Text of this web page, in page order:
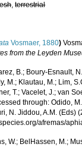
,terrestrial
Vosmaer, 1880)
from the Leyden
B.; Boury-Esnault,
M.; Klautau, M.; Lim,
T.; Vacelet, J.; van
through: Odido,
N. Jiddou, A.M. (Eds)
afremas/
W.; BelHassen, M.;